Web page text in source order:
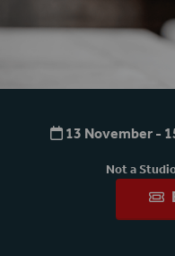
Directing
13 November -
Not a